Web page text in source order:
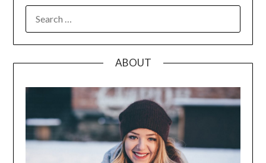
FOR:
ABOUT